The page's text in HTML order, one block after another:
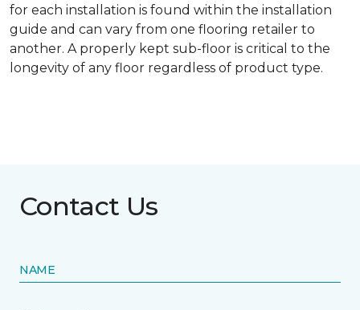
for each installation is found within the installation
guide and can vary from one flooring retailer to
another. A properly kept sub-floor is critical to the
longevity of any floor regardless of product type.
Contact Us
NAME